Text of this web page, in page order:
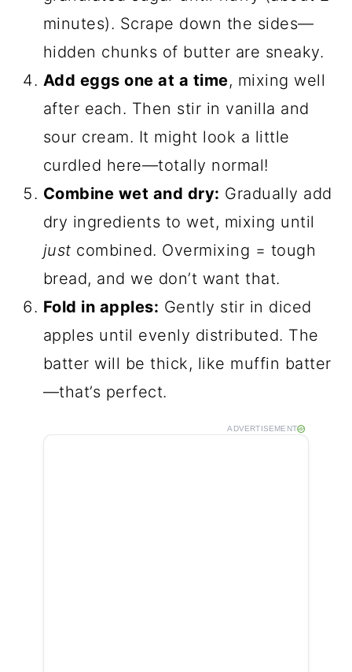
minutes). Scrape down the sides—
hidden chunks of butter are sneaky.
Add eggs one at a time, mixing well
after each. Then stir in vanilla and
sour cream. It might look a little
curdled here—totally normal!
Combine wet and dry: Gradually add
dry ingredients to wet, mixing until
just combined. Overmixing = tough
bread, and we don’t want that.
Fold in apples: Gently stir in diced
apples until evenly distributed. The
batter will be thick, like muffin batter
—that’s perfect.
ADVERTISEMENT